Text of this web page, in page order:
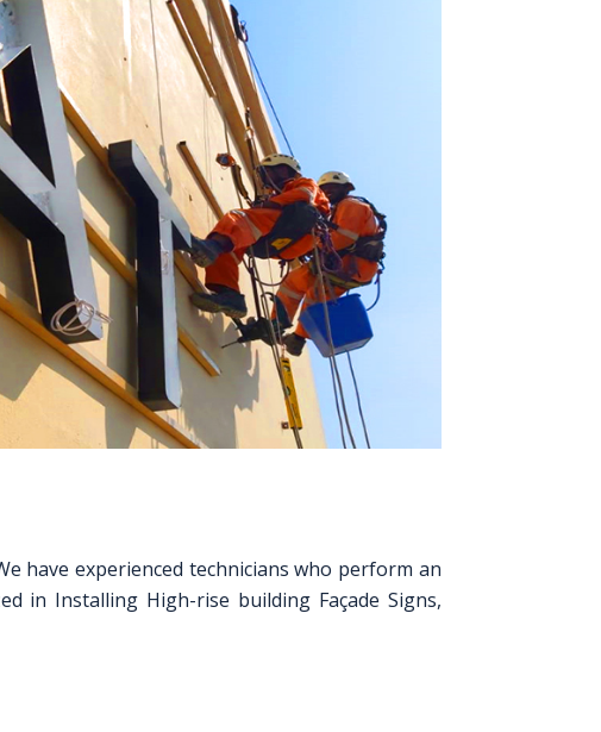
have experienced technicians who perform an
in Installing High-rise building Façade Signs,